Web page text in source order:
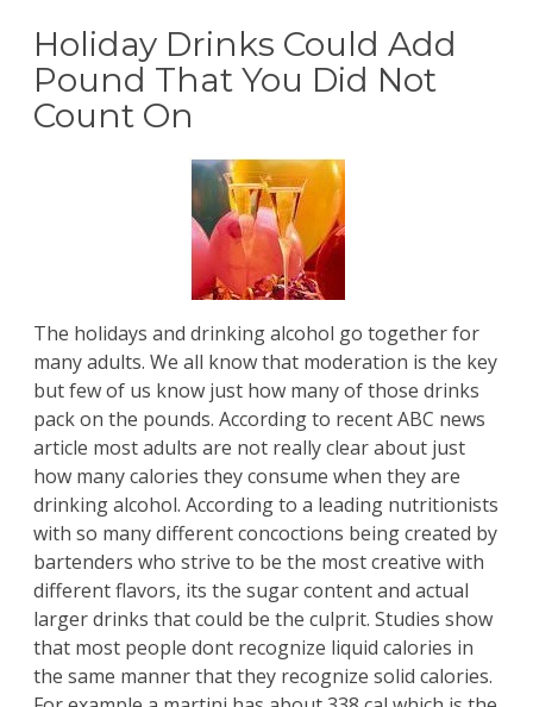
Holiday Drinks Could Add
Pound That You Did Not
Count On
The holidays and drinking alcohol go together for
many adults. We all know that moderation is the key
but few of us know just how many of those drinks
pack on the pounds. According to recent ABC news
article most adults are not really clear about just
how many calories they consume when they are
drinking alcohol. According to a leading nutritionists
with so many different concoctions being created by
bartenders who strive to be the most creative with
different flavors, its the sugar content and actual
larger drinks that could be the culprit. Studies show
that most people dont recognize liquid calories in
the same manner that they recognize solid calories.